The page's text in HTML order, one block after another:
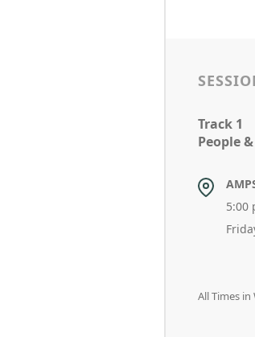
Track 1
People
5:00
All Times